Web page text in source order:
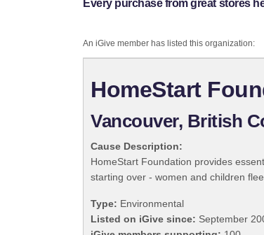
Every purchase from great stores
An iGive member has listed this organization:
HomeStart
Vancouver, British
Cause Description:
HomeStart Foundation provides
starting over - women and children
Type: Environmental
Listed on iGive since: September